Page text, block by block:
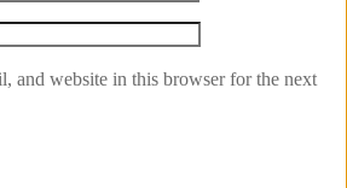
and website in this browser for the next